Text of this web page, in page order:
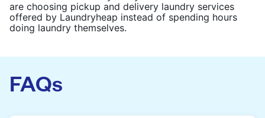
are choosing pickup and delivery laundry services
offered by Laundryheap instead of spending hours
doing laundry themselves.
FAQs